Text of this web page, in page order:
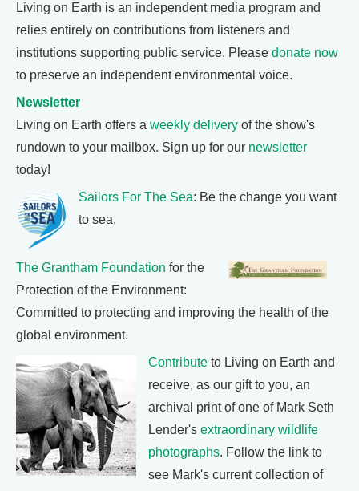
Living on Earth is an independent media program and
relies entirely on contributions from listeners and
institutions supporting public service. Please donate now
to preserve an independent environmental voice.
Newsletter
Living on Earth offers a weekly delivery of the show's
rundown to your mailbox. Sign up for our newsletter
today!
Sailors For The Sea: Be the change you want
to sea.
The Grantham Foundation for the
Protection of the Environment:
Committed to protecting and improving the health of the
global environment.
Contribute to Living on Earth and
receive, as our gift to you, an
archival print of one of Mark Seth
Lender's extraordinary wildlife
photographs. Follow the link to
see Mark's current collection of